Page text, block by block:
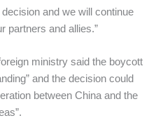
and we will continue
partners and allies.”
ministry said the boycott
and the decision could
between China and the